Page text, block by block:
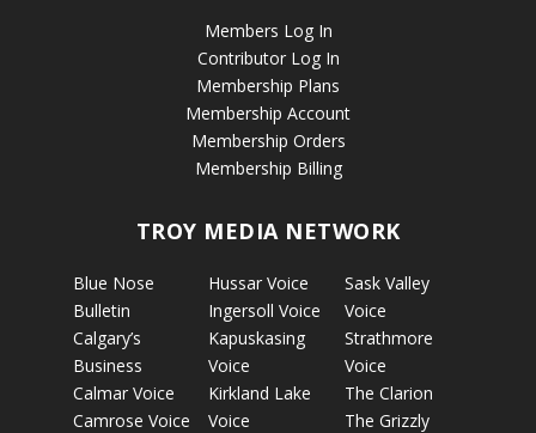
Members Log In
Contributor Log In
Membership Plans
Membership Account
Membership Orders
Membership Billing
TROY MEDIA NETWORK
Blue Nose
Bulletin
Calgary’s
Business
Calmar Voice
Camrose Voice
Hussar Voice
Ingersoll Voice
Kapuskasing
Voice
Kirkland Lake
Voice
Sask Valley
Voice
Strathmore
Voice
The Clarion
The Grizzly